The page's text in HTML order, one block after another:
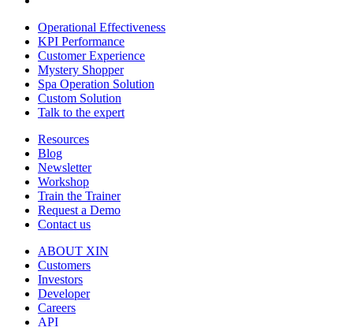
Operational Effectiveness
KPI Performance
Customer Experience
Mystery Shopper
Spa Operation Solution
Custom Solution
Talk to the expert
Resources
Blog
Newsletter
Workshop
Train the Trainer
Request a Demo
Contact us
ABOUT XIN
Customers
Investors
Developer
Careers
API